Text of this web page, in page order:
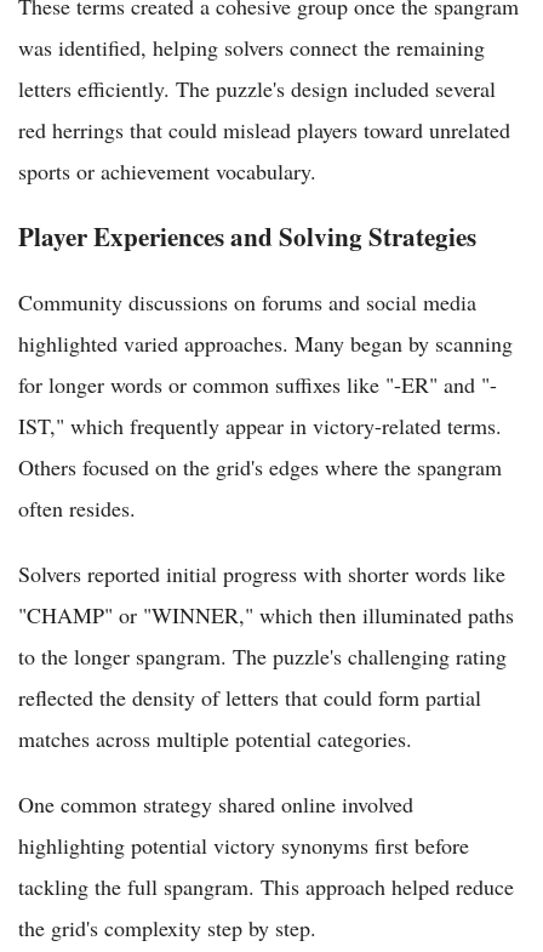
was identified, helping solvers connect the remaining
letters efficiently. The puzzle's design included several
red herrings that could mislead players toward unrelated
sports or achievement vocabulary.
Player Experiences and Solving Strategies
Community discussions on forums and social media
highlighted varied approaches. Many began by scanning
for longer words or common suffixes like "-ER" and "-
IST," which frequently appear in victory-related terms.
Others focused on the grid's edges where the spangram
often resides.
Solvers reported initial progress with shorter words like
"CHAMP" or "WINNER," which then illuminated paths
to the longer spangram. The puzzle's challenging rating
reflected the density of letters that could form partial
matches across multiple potential categories.
One common strategy shared online involved
highlighting potential victory synonyms first before
tackling the full spangram. This approach helped reduce
the grid's complexity step by step.